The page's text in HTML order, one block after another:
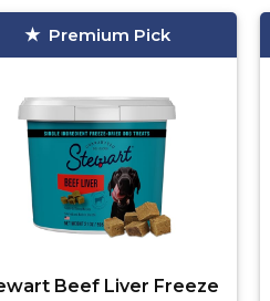
Premium Pick
Beef Liver Freeze